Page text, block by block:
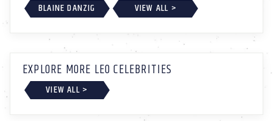
BLAINE DANZIG
VIEW ALL >
EXPLORE MORE LEO CELEBRITIES
VIEW ALL >